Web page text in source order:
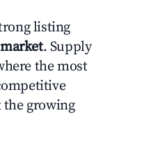
listing
. Supply
the most
growing